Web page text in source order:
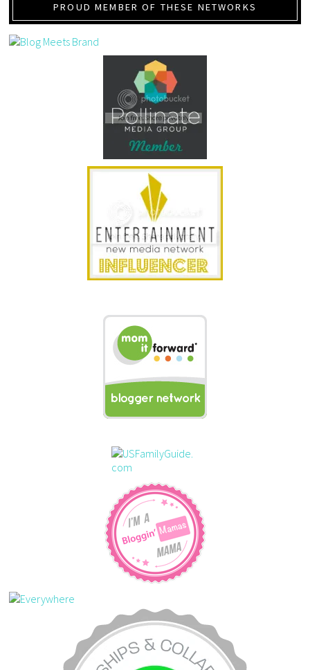
PROUD MEMBER OF THESE NETWORKS